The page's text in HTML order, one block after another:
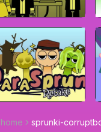
home sprunki-